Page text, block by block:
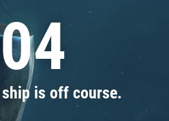
is off course.